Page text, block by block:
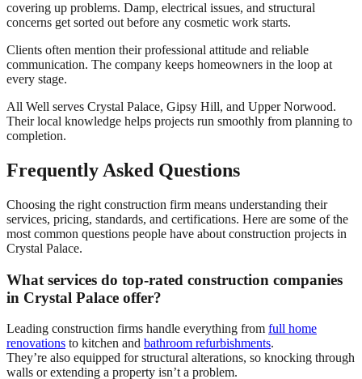
covering up problems. Damp, electrical issues, and structural
concerns get sorted out before any cosmetic work starts.
Clients often mention their professional attitude and reliable
communication. The company keeps homeowners in the loop at
every stage.
All Well serves Crystal Palace, Gipsy Hill, and Upper Norwood.
Their local knowledge helps projects run smoothly from planning to
completion.
Frequently Asked Questions
Choosing the right construction firm means understanding their
services, pricing, standards, and certifications. Here are some of the
most common questions people have about construction projects in
Crystal Palace.
What services do top-rated construction companies
in Crystal Palace offer?
Leading construction firms handle everything from full home
renovations to kitchen and bathroom refurbishments.
They’re also equipped for structural alterations, so knocking through
walls or extending a property isn’t a problem.